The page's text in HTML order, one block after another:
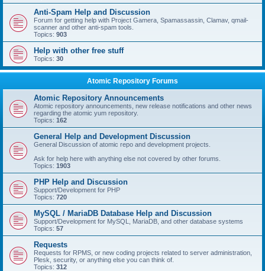
Anti-Spam Help and Discussion
Forum for getting help with Project Gamera, Spamassassin, Clamav, qmail-
scanner and other anti-spam tools.
Topics: 903
Help with other free stuff
Topics: 30
Atomic Repository Forums
Atomic Repository Announcements
Atomic repository announcements, new release notifications and other news
regarding the atomic yum repository.
Topics: 162
General Help and Development Discussion
General Discussion of atomic repo and development projects.
Ask for help here with anything else not covered by other forums.
Topics: 1903
PHP Help and Discussion
Support/Development for PHP
Topics: 720
MySQL / MariaDB Database Help and Discussion
Support/Development for MySQL, MariaDB, and other database systems
Topics: 57
Requests
Requests for RPMS, or new coding projects related to server administration,
Plesk, security, or anything else you can think of.
Topics: 312